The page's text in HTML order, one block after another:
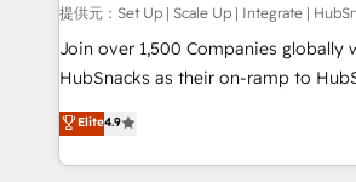
improve customer experiences.
people, exciting ideas and can-do
ensure revenue growth on a daily basis. So
team of 100+ experts is ready for you! Driving
growth | www.brightdigital.com
提供元：Set Up | Scale Up | Integrate |
Join over 1,500 Companies globally
HubSnacks as their on-ramp to
Simple pay-as-you-go plans that
1️⃣ Set Up | Onboarding New or
HubSpot portals 2️⃣ Scale Up | 100% HubSpot Task
Elite4.9